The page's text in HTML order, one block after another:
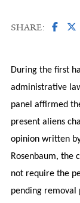
SHARE:
During the first
administrative
panel affirmed
present aliens
opinion written
Rosenbaum, the
not require the
pending removal